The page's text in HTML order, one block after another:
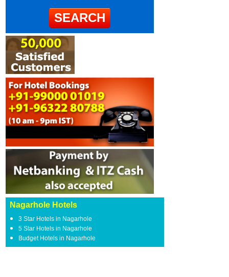
Nagarhole Hotels
3 Star Hotels in Nagarhole
5 Star Hotels in Nagarhole
Budget Hotels in Nagarhole